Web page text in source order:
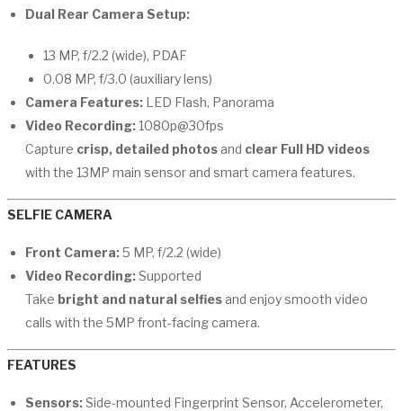
Dual Rear Camera Setup:
13 MP, f/2.2 (wide), PDAF
0.08 MP, f/3.0 (auxiliary lens)
Camera Features: LED Flash, Panorama
Video Recording: 1080p@30fps
Capture crisp, detailed photos and clear Full HD videos
with the 13MP main sensor and smart camera features.
SELFIE CAMERA
Front Camera:5 MP, f/2.2 (wide)
Video Recording:Supported
Take bright and natural selfies and enjoy smooth video
calls with the 5MP front-facing camera.
FEATURES
Sensors:Side-mounted Fingerprint Sensor, Accelerometer,